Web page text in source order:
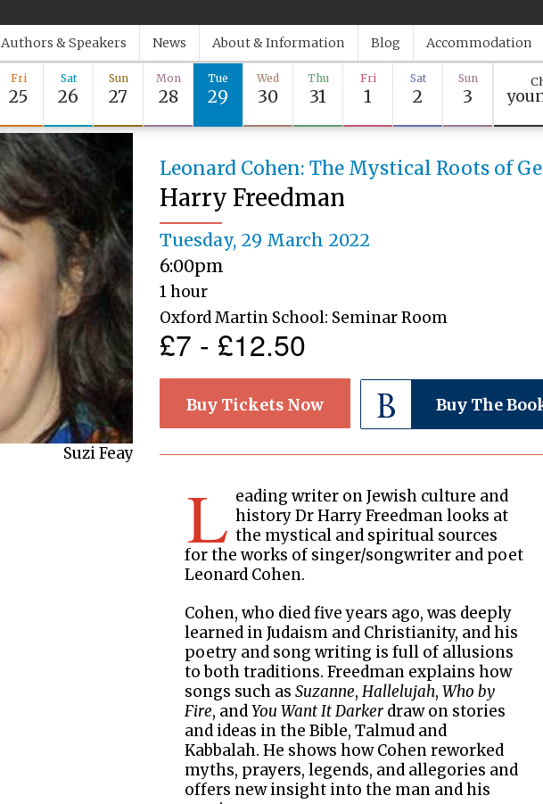
Authors & Speakers News About & Information Blog Accommodation
Fri
25
Sat
26
Sun
27
Mon
28
Tue
29
Wed
30
Thu
31
Fri
1
Sat
2
Sun
3
Harry Freedman
Suzi Feay
Leonard Cohen: The Mystical Roots of
Harry Freedman
Tuesday, 29 March 2022
6:00pm
1 hour
Oxford Martin School: Seminar Room
£7 - £12.50
Buy Tickets Now Buy The
L eading writer on Jewish culture and
history Dr Harry Freedman looks at
the mystical and spiritual sources
for the works of singer/songwriter and poet
Leonard Cohen.
Cohen, who died five years ago, was deeply
learned in Judaism and Christianity, and his
poetry and song writing is full of allusions
to both traditions. Freedman explains how
songs such asSuzanne,Hallelujah,Who by
Fire, andYou Want It Darker draw on stories
and ideas in the Bible, Talmud and
Kabbalah. He shows how Cohen reworked
myths, prayers, legends, and allegories and
offers new insight into the man and his